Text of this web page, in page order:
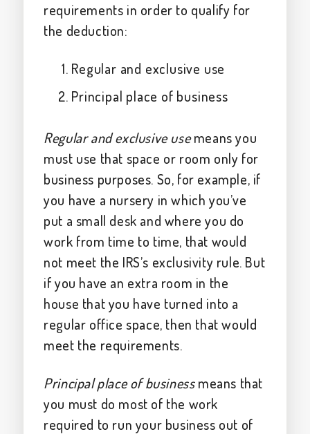
requirements in order to qualify for
the deduction:
Regular and exclusive use
Principal place of business
Regular and exclusive usemeans you
must use that space or room only for
business purposes. So, for example, if
you have a nursery in which you’ve
put a small desk and where you do
work from time to time, that would
not meet the IRS’s exclusivity rule. But
if you have an extra room in the
house that you have turned into a
regular office space, then that would
meet the requirements.
Principal place of businessmeans that
you must do most of the work
required to run your business out of